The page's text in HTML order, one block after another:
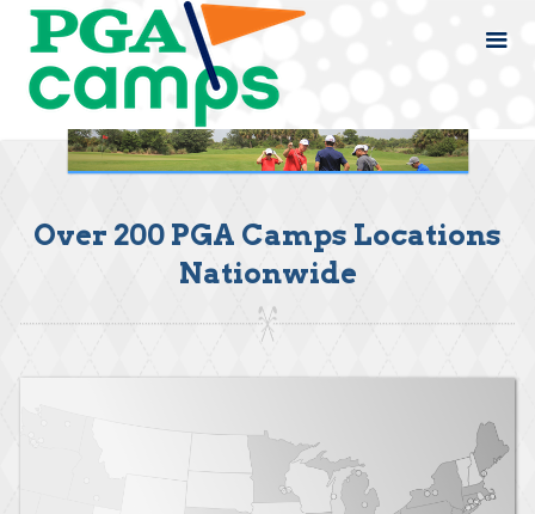
Over 200 PGA Camps Locations
Nationwide